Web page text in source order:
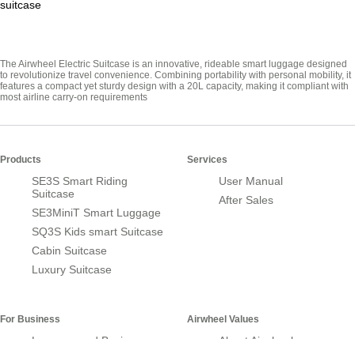
suitcase
The Airwheel Electric Suitcase is an innovative, rideable smart luggage designed
to revolutionize travel convenience. Combining portability with personal mobility, it
features a compact yet sturdy design with a 20L capacity, making it compliant with
most airline carry-on requirements
Products
SE3S Smart Riding
Suitcase
SE3MiniT Smart Luggage
SQ3S Kids smart Suitcase
Cabin Suitcase
Luxury Suitcase
Services
User Manual
After Sales
For Business Airwheel Values